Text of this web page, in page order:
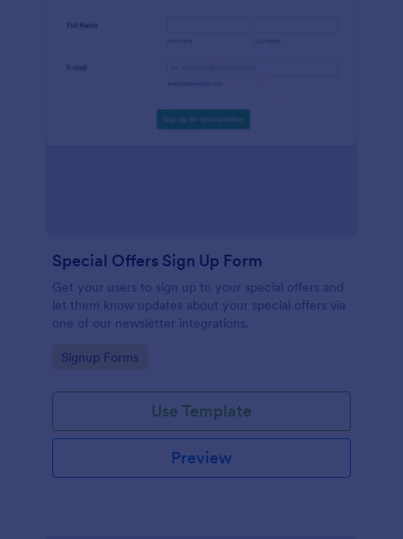
Special Offers Sign Up Form
Get your users to sign up to your special offers and
let them know updates about your special offers via
one of our newsletter integrations.
Go to Category:
Signup Forms
Use Template
Preview